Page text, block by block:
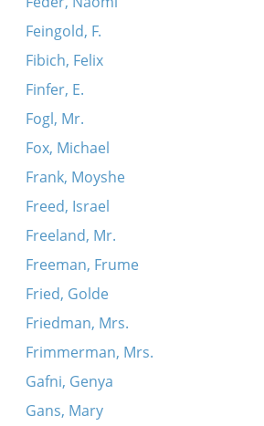
Feingold, F.
Fibich, Felix
Finfer, E.
Fogl, Mr.
Fox, Michael
Frank, Moyshe
Freed, Israel
Freeland, Mr.
Freeman, Frume
Fried, Golde
Friedman, Mrs.
Frimmerman, Mrs.
Gafni, Genya
Gans, Mary